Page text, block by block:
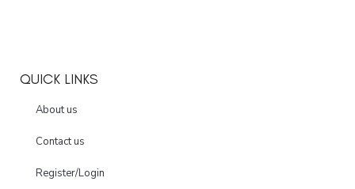
QUICK LINKS
About us
Contact us
Register/Login